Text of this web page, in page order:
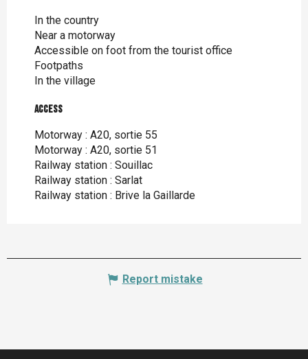
In the country
Near a motorway
Accessible on foot from the tourist office
Footpaths
In the village
Access
Access
Motorway : A20, sortie 55
Motorway : A20, sortie 51
Railway station : Souillac
Railway station : Sarlat
Railway station : Brive la Gaillarde
Report mistake